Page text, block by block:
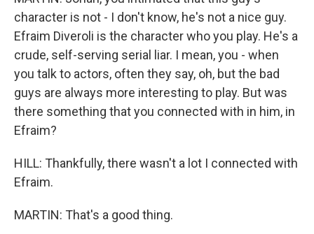
character is not - I don't know, he's not a nice guy.
Efraim Diveroli is the character who you play. He's a
crude, self-serving serial liar. I mean, you - when
you talk to actors, often they say, oh, but the bad
guys are always more interesting to play. But was
there something that you connected with in him, in
Efraim?
HILL: Thankfully, there wasn't a lot I connected with
Efraim.
MARTIN: That's a good thing.